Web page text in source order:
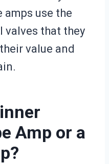
amps use the
valves that they
value and
Amp or a